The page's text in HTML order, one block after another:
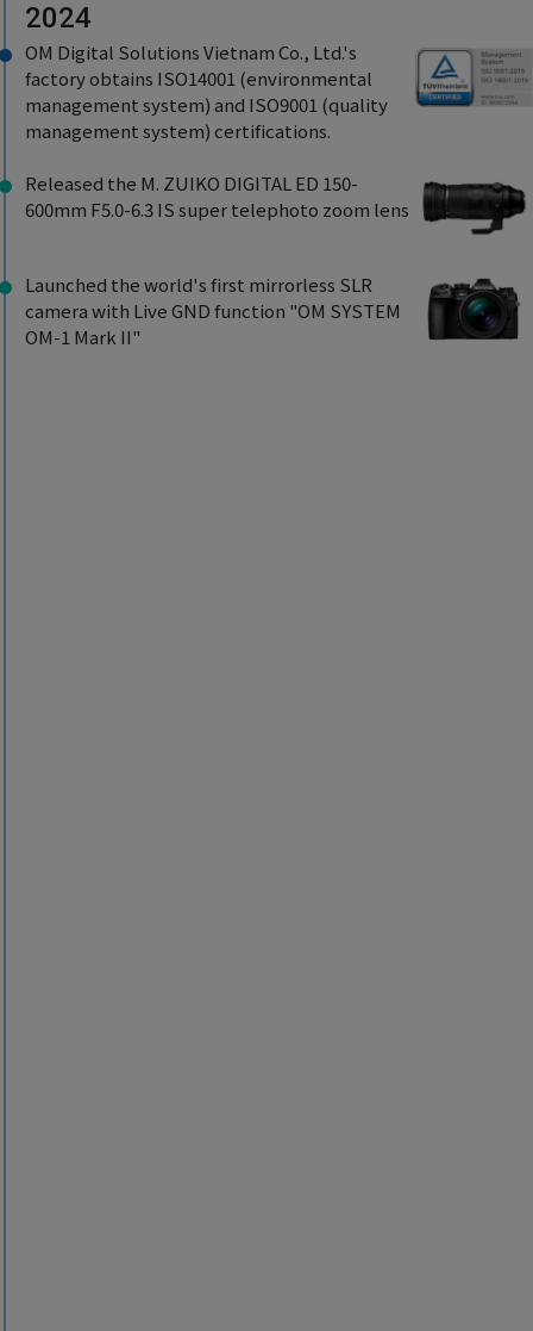
2024
OM Digital Solutions Vietnam Co., Ltd.'s
factory obtains ISO14001 (environmental
management system) and ISO9001 (quality
management system) certifications.
Released the M. ZUIKO DIGITAL ED 150-
600mm F5.0-6.3 IS super telephoto zoom lens
Launched the world's first mirrorless SLR
camera with Live GND function "OM SYSTEM
OM-1 Mark II"